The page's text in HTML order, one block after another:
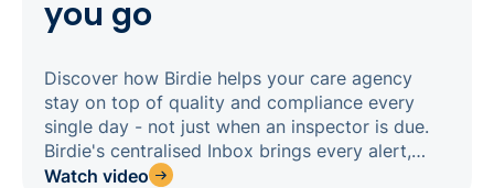
you go
Discover how Birdie helps your care agency
stay on top of quality and compliance every
single day - not just when an inspector is due.
Birdie's centralised Inbox brings every alert,
concern, and missed visit into one real-time
Watch video